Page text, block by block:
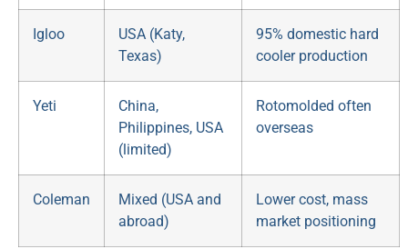
Igloo
USA (Katy,
Texas)
95% domestic hard
cooler production
Yeti
China,
Philippines, USA
(limited)
Rotomolded often
overseas
Coleman
Mixed (USA and
abroad)
Lower cost, mass
market positioning